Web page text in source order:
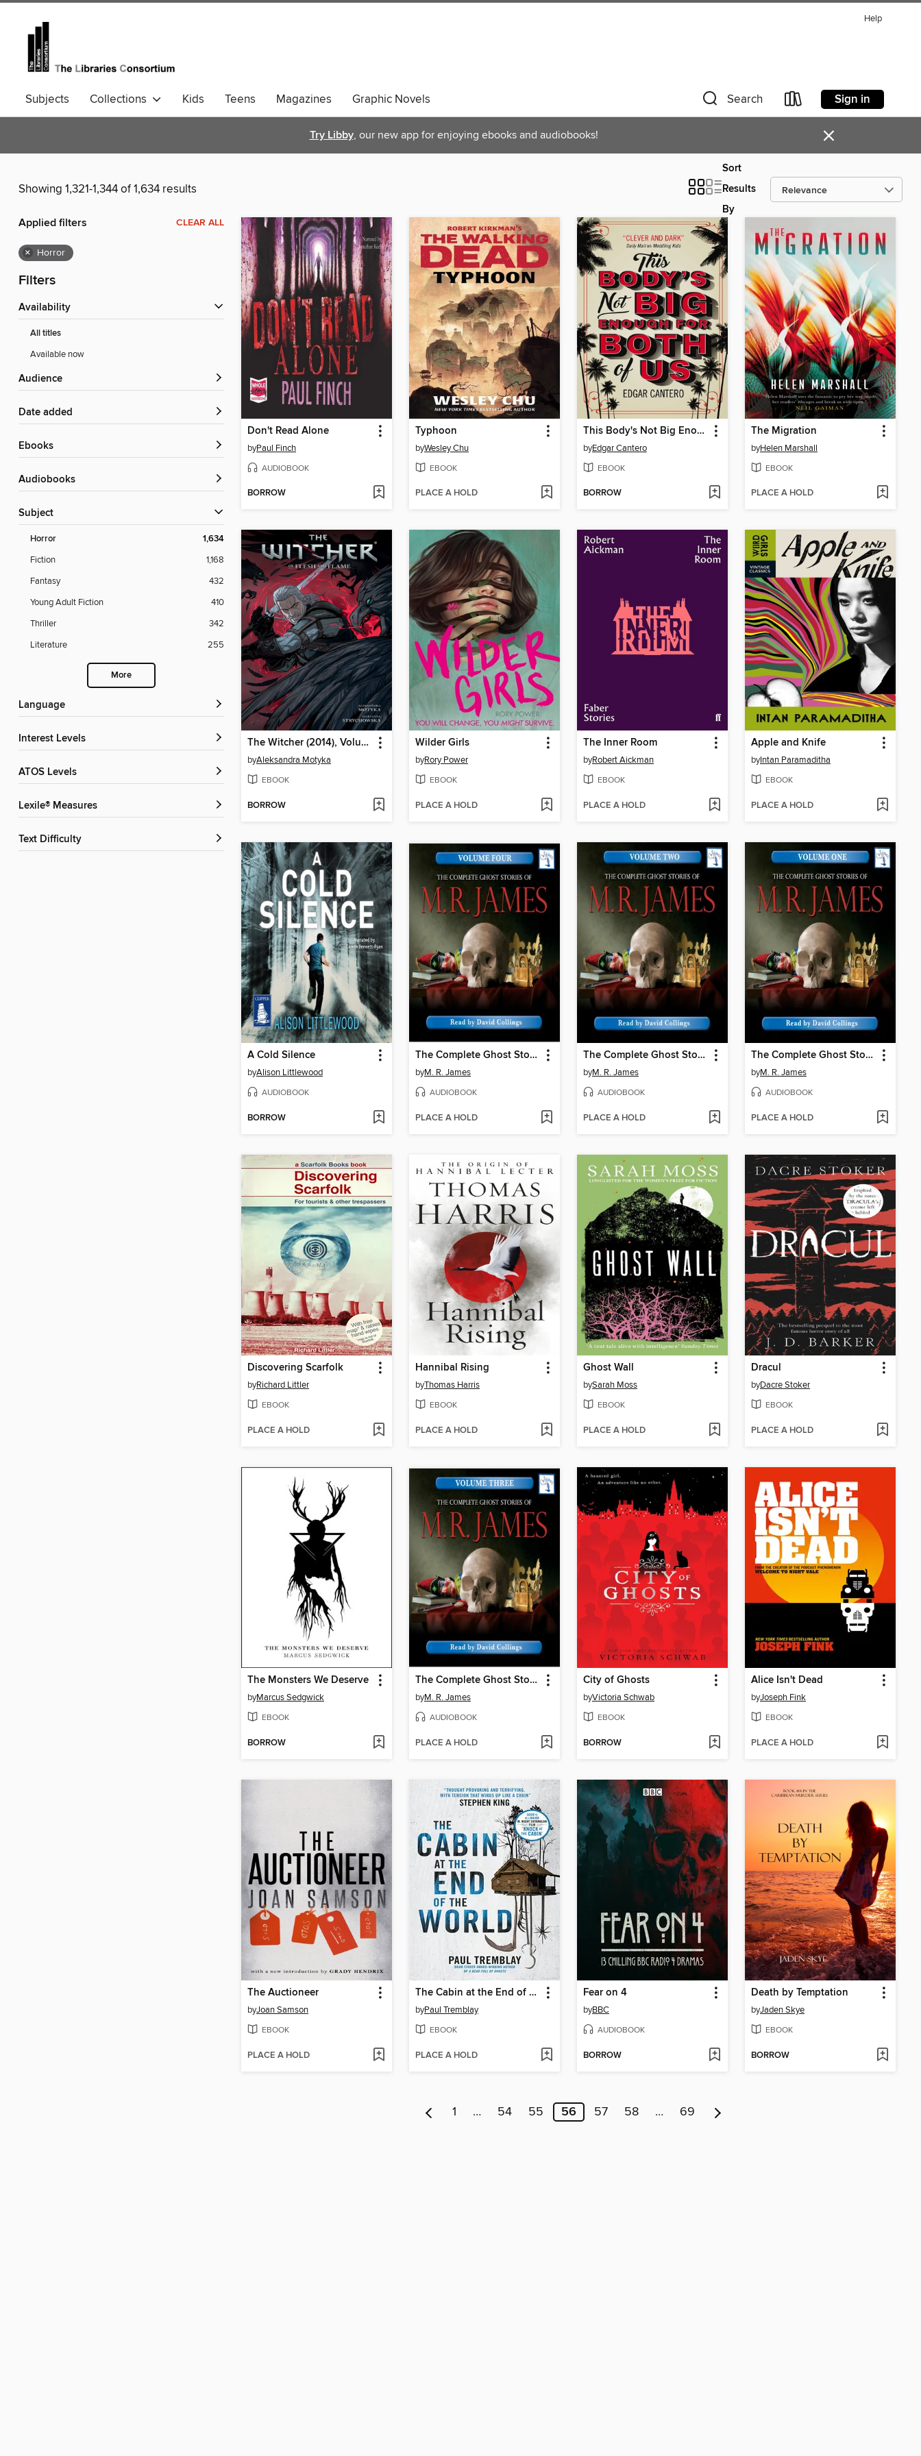
Help
Subjects Collections Kids Teens Magazines
Graphic Novels
Community Languages
Comics
Search Sign in
Try Libby, our new app for enjoying ebooks and audiobooks! ×
Showing 1,321-1,344 of 1,634 results
Sort
Results
By
Applied filters CLEAR ALL
× Horror
Filters
Availability
All titles
Available now
Audience
Date added
ebooks
Audiobooks
Subject
Horror 1,634
Fiction
1,168
Fantasy
432
Young Adult Fiction
410
Thriller
342
Literature
255
More
Language
Interest Levels
ATOS Levels
Lexile® Measures
Text Difficulty
Don't Read Alone
byPaul Finch
AUDIOBOOK
BORROW
Typhoon
byWesley Chu
EBOOK
PLACE A HOLD
This Body's Not Big Enough for Both of Us
byEdgar Cantero
EBOOK
BORROW
The Migration
byHelen Marshall
EBOOK
PLACE A HOLD
The Witcher (2014), Volume 4
byAleksandra Motyka
EBOOK
BORROW
Wilder Girls
byRory Power
EBOOK
PLACE A HOLD
The Inner Room
byRobert Aickman
EBOOK
PLACE A HOLD
Apple and Knife
byIntan Paramaditha
EBOOK
PLACE A HOLD
A Cold Silence
byAlison Littlewood
AUDIOBOOK
BORROW
The Complete Ghost Stories of M. R. James, Volume 4
byM. R. James
AUDIOBOOK
PLACE A HOLD
The Complete Ghost Stories of M. R. James, Volume 2
byM. R. James
AUDIOBOOK
PLACE A HOLD
The Complete Ghost Stories of M. R. James, Volume 1
byM. R. James
AUDIOBOOK
PLACE A HOLD
Discovering Scarfolk
byRichard Littler
EBOOK
PLACE A HOLD
Hannibal Rising
byThomas Harris
EBOOK
PLACE A HOLD
Ghost Wall
bySarah Moss
EBOOK
PLACE A HOLD
Dracul
byDacre Stoker
EBOOK
PLACE A HOLD
The Monsters We Deserve
byMarcus Sedgwick
EBOOK
BORROW
The Complete Ghost Stories of M. R. James, Volume 3
byM. R. James
AUDIOBOOK
PLACE A HOLD
City of Ghosts
byVictoria Schwab
EBOOK
BORROW
Alice Isn't Dead
byJoseph Fink
EBOOK
PLACE A HOLD
The Auctioneer
byJoan Samson
EBOOK
PLACE A HOLD
The Cabin at the End of the World
byPaul Tremblay
EBOOK
PLACE A HOLD
Fear on 4
byBBC
AUDIOBOOK
BORROW
Death by Temptation
byJaden Skye
EBOOK
BORROW
1 … 54 55 56 57 58 … 69